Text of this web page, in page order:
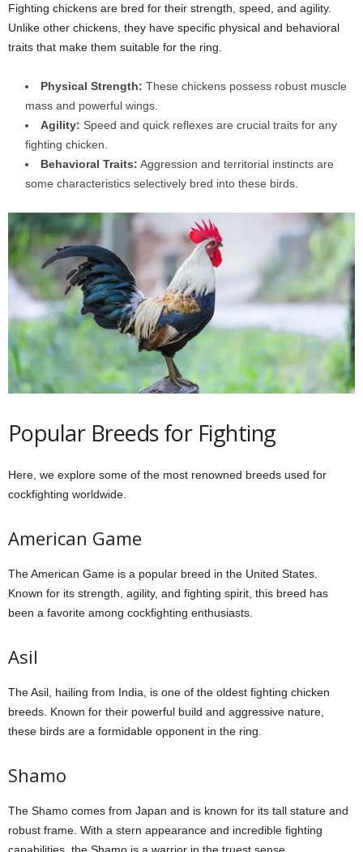
Fighting chickens are bred for their strength, speed, and agility.
Unlike other chickens, they have specific physical and behavioral
traits that make them suitable for the ring.
Physical Strength: These chickens possess robust muscle
mass and powerful wings.
Agility: Speed and quick reflexes are crucial traits for any
fighting chicken.
Behavioral Traits: Aggression and territorial instincts are
some characteristics selectively bred into these birds.
Popular Breeds for Fighting
Here, we explore some of the most renowned breeds used for
cockfighting worldwide.
American Game
The American Game is a popular breed in the United States.
Known for its strength, agility, and fighting spirit, this breed has
been a favorite among cockfighting enthusiasts.
Asil
The Asil, hailing from India, is one of the oldest fighting chicken
breeds. Known for their powerful build and aggressive nature,
these birds are a formidable opponent in the ring.
Shamo
The Shamo comes from Japan and is known for its tall stature and
robust frame. With a stern appearance and incredible fighting